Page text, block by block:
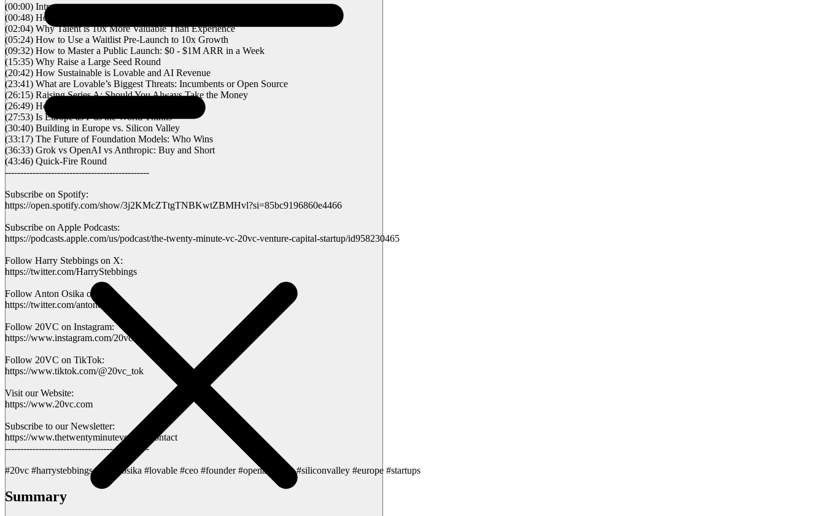
(00:00) Intro
(00:48) How a Side Project Turned into a $200M Company
(02:04) Why Talent is 10x More Valuable Than Experience
(05:24) How to Use a Waitlist Pre-Launch to 10x Growth
(09:32) How to Master a Public Launch: $0 - $1M ARR in a Week
(15:35) Why Raise a Large Seed Round
(20:42) How Sustainable is Lovable and AI Revenue
(23:41) What are Lovable’s Biggest Threats: Incumbents or Open Source
(26:15) Raising Series A: Should You Always Take the Money
(26:49) How to Compete in the US from Europe
(27:53) Is Europe as Fas the World Thinks
(30:40) Building in Europe vs. Silicon Valley
(33:17) The Future of Foundation Models: Who Wins
(36:33) Grok vs OpenAI vs Anthropic: Buy and Short
(43:46) Quick-Fire Round
-----------------------------------------------
Subscribe on Spotify:
https://open.spotify.com/show/3j2KMcZTtgTNBKwtZBMHvl?si=85bc9196860e4466
Subscribe on Apple Podcasts:
https://podcasts.apple.com/us/podcast/the-twenty-minute-vc-20vc-venture-capital-startup/id958230465
Follow Harry Stebbings on X:
https://twitter.com/HarryStebbings
Follow Anton Osika on X:
https://twitter.com/antonosika
Follow 20VC on Instagram:
https://www.instagram.com/20vchq
Follow 20VC on TikTok:
https://www.tiktok.com/@20vc_tok
Visit our Website:
https://www.20vc.com
Subscribe to our Newsletter:
https://www.thetwentyminutevc.com/contact
-----------------------------------------------
#20vc #harrystebbings #antonosika #lovable #ceo #founder #openai #grok #siliconvalley #europe #startups
Summary